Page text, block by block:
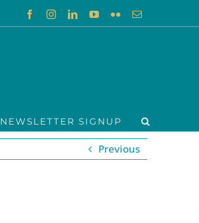
FacebookInstagramLinkedInYouTube
FlickrEmail
NEWSLETTER SIGNUP
Previous